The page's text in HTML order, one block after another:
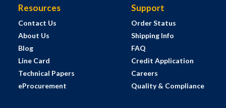
Resources
Contact Us
About Us
Blog
Line Card
Technical Papers
eProcurement
Support
Order Status
Shipping Info
FAQ
Credit Application
Careers
Quality & Compliance